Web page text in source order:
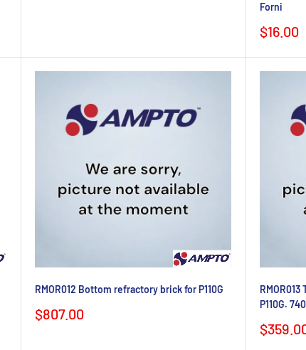
Forni
Sale
$16.00
RMOR012 Bottom refractory brick for P110G
Sale
$807.00
P110G.
Sale